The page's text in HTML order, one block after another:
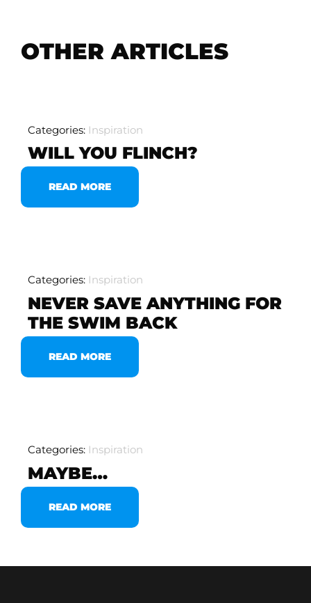
OTHER ARTICLES
Categories: Inspiration
WILL YOU FLINCH?
READ MORE
Categories: Inspiration
NEVER SAVE ANYTHING FOR
THE SWIM BACK
READ MORE
Categories: Inspiration
MAYBE…
READ MORE